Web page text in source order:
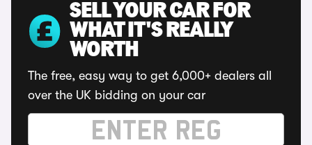
SELL YOUR CAR FOR
WHAT IT'S REALLY
WORTH
The free, easy way to get 6,000+ dealers all
over the UK bidding on your car